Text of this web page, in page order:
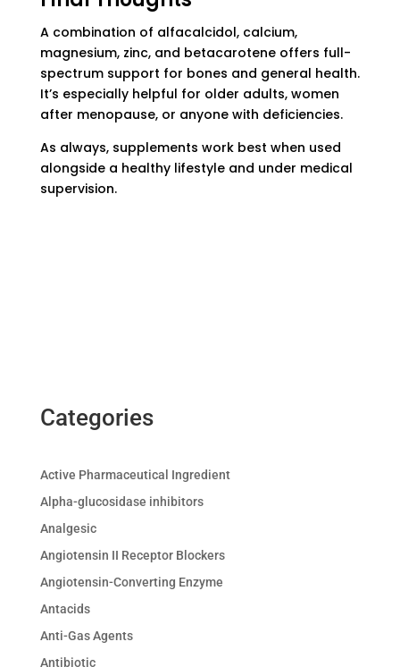
A combination of alfacalcidol, calcium,
magnesium, zinc, and betacarotene offers full-
spectrum support for bones and general health.
It’s especially helpful for older adults, women
after menopause, or anyone with deficiencies.
As always, supplements work best when used
alongside a healthy lifestyle and under medical
supervision.
Categories
Active Pharmaceutical Ingredient
Alpha-glucosidase inhibitors
Analgesic
Angiotensin II Receptor Blockers
Angiotensin-Converting Enzyme
Antacids
Anti-Gas Agents
Antibiotic